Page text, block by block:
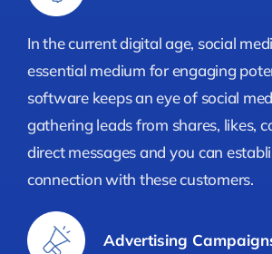
In the current digital age, social
essential medium for engaging
software keeps an eye of social
gathering leads from shares, likes,
direct messages and you can
connection with these customers.
Advertising